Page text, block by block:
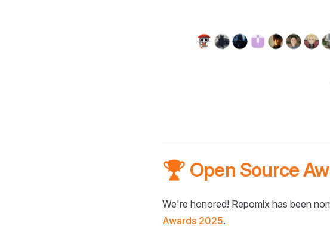
🏆 Open Source
We're honored! Repomix has been
Awards 2025.